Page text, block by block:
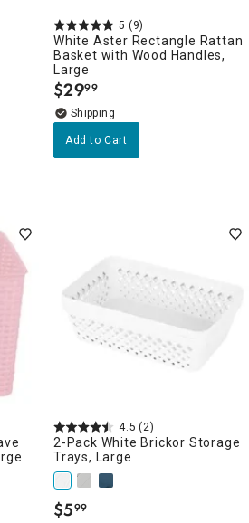
5 (9)
White Aster Rectangle Rattan
Basket with Wood Handles,
Large
$29.
99
Add to Cart
4.5 (2)
2-Pack White Brickor Storage
Trays, Large
$5.
99